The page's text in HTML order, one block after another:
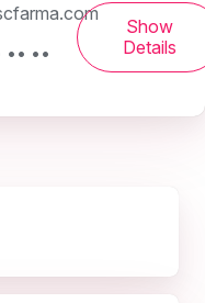
••
Show
Details